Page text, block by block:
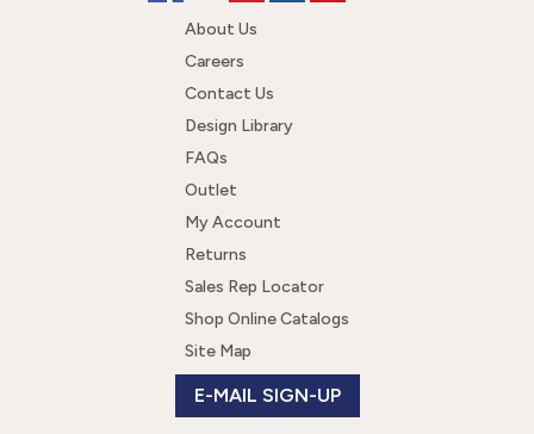
About Us
Careers
Contact Us
Design Library
FAQs
Outlet
My Account
Returns
Sales Rep Locator
Shop Online Catalogs
Site Map
E-MAIL SIGN-UP